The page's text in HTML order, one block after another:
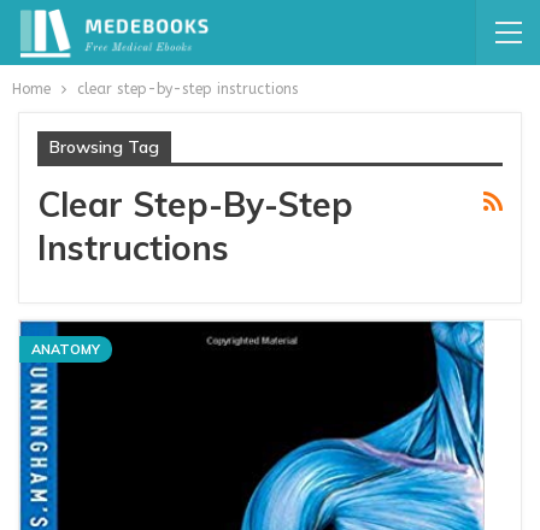
Home clear step-by-step instructions
Browsing Tag
Clear Step-By-Step
Instructions
ANATOMY